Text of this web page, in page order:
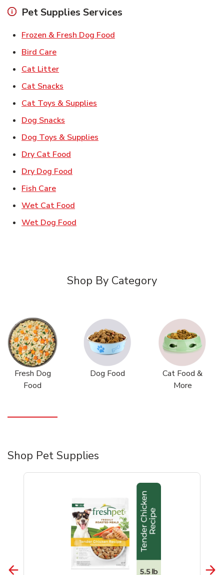
Pet Supplies Services
Frozen & Fresh Dog Food
Bird CareLink Opens in New Tab
Cat LitterLink Opens in New Tab
Cat Snacks
Cat Toys & Supplies
Dog Snacks
Dog Toys & Supplies
Dry Cat Food
Dry Dog Food
Fish CareLink Opens in New Tab
Wet Cat Food
Wet Dog Food
Shop By Category
Fresh Dog
Food
Dog Food
Cat Food &
More
Shop Pet Supplies